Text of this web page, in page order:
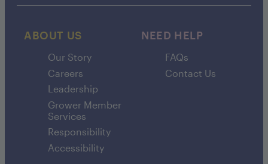
ABOUT US
Our Story
Careers
Leadership
Grower Member
Services
Responsibility
Accessibility
NEED HELP
FAQs
Contact Us